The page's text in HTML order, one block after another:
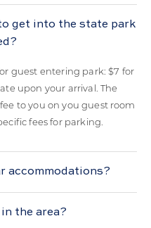
get into the state park
guest entering park: $7 for
upon your arrival. The
to you on you guest room
fees for parking.
accommodations?
the area?